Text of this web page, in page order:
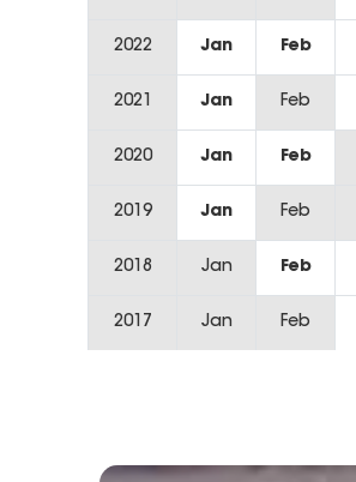
2022 Jan Feb
2021 Jan Feb
2020 Jan Feb
2019 Jan Feb
2018 Jan Feb
2017 Jan Feb